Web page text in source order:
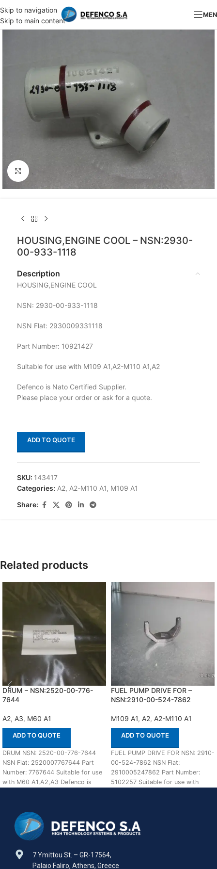
Skip to navigation
Skip to main content
Click to enlarge
HOUSING,ENGINE COOL – NSN:2930-
00-933-1118
Description
HOUSING,ENGINE COOL
NSN: 2930-00-933-1118
NSN Flat: 2930009331118
Part Number: 10921427
Suitable for use with M109 A1,A2-M110 A1,A2
Defenco is Nato Certified Supplier.
Please place your order or ask for a quote.
ADD TO QUOTE
SKU: 143417
Categories: A2, A2-M110 A1, M109 A1
Share:
Related products
DRUM – NSN:2520-00-776-
7644
A2, A3, M60 A1
ADD TO QUOTE
DRUM NSN: 2520-00-776-7644
NSN Flat: 2520007767644 Part
Number: 7767644 Suitable for use
with M60 A1,A2,A3 Defenco is
FUEL PUMP DRIVE FOR –
NSN:2910-00-524-7862
M109 A1, A2, A2-M110 A1
ADD TO QUOTE
FUEL PUMP DRIVE FOR NSN: 2910-
00-524-7862 NSN Flat:
2910005247862 Part Number:
5102257 Suitable for use with
7 Ymittou St. – GR-17564,
Palaio Faliro, Athens, Greece